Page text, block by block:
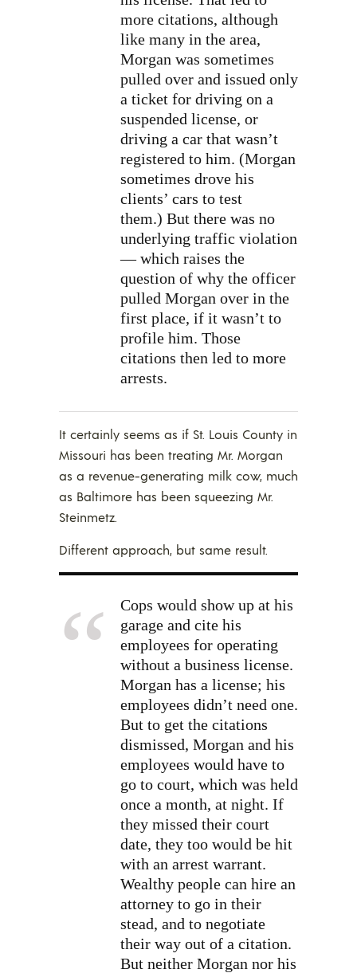
more citations, although
like many in the area,
Morgan was sometimes
pulled over and issued only
a ticket for driving on a
suspended license, or
driving a car that wasn’t
registered to him. (Morgan
sometimes drove his
clients’ cars to test
them.) But there was no
underlying traffic violation
— which raises the
question of why the officer
pulled Morgan over in the
first place, if it wasn’t to
profile him. Those
citations then led to more
arrests.
It certainly seems as if St. Louis County in
Missouri has been treating Mr. Morgan
as a revenue-generating milk cow, much
as Baltimore has been squeezing Mr.
Steinmetz.
Different approach, but same result.
Cops would show up at his
garage and cite his
employees for operating
without a business license.
Morgan has a license; his
employees didn’t need one.
But to get the citations
dismissed, Morgan and his
employees would have to
go to court, which was held
once a month, at night. If
they missed their court
date, they too would be hit
with an arrest warrant.
Wealthy people can hire an
attorney to go in their
stead, and to negotiate
their way out of a citation.
But neither Morgan nor his